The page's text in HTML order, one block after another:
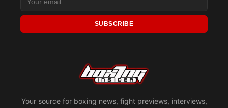
Your source for boxing news, fight previews, interviews,
SUBSCRIBE